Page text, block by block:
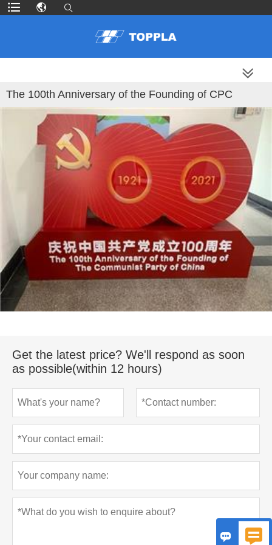
The 100th Anniversary of the Founding of CPC
Get the latest price? We'll respond as soon
as possible(within 12 hours)
 